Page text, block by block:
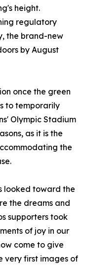
height.
regulatory
the brand-new
by August
once the green
to temporarily
Olympic Stadium
as it is the
the
looked toward the
the dreams and
supporters took
of joy in our
come to give
very first images of